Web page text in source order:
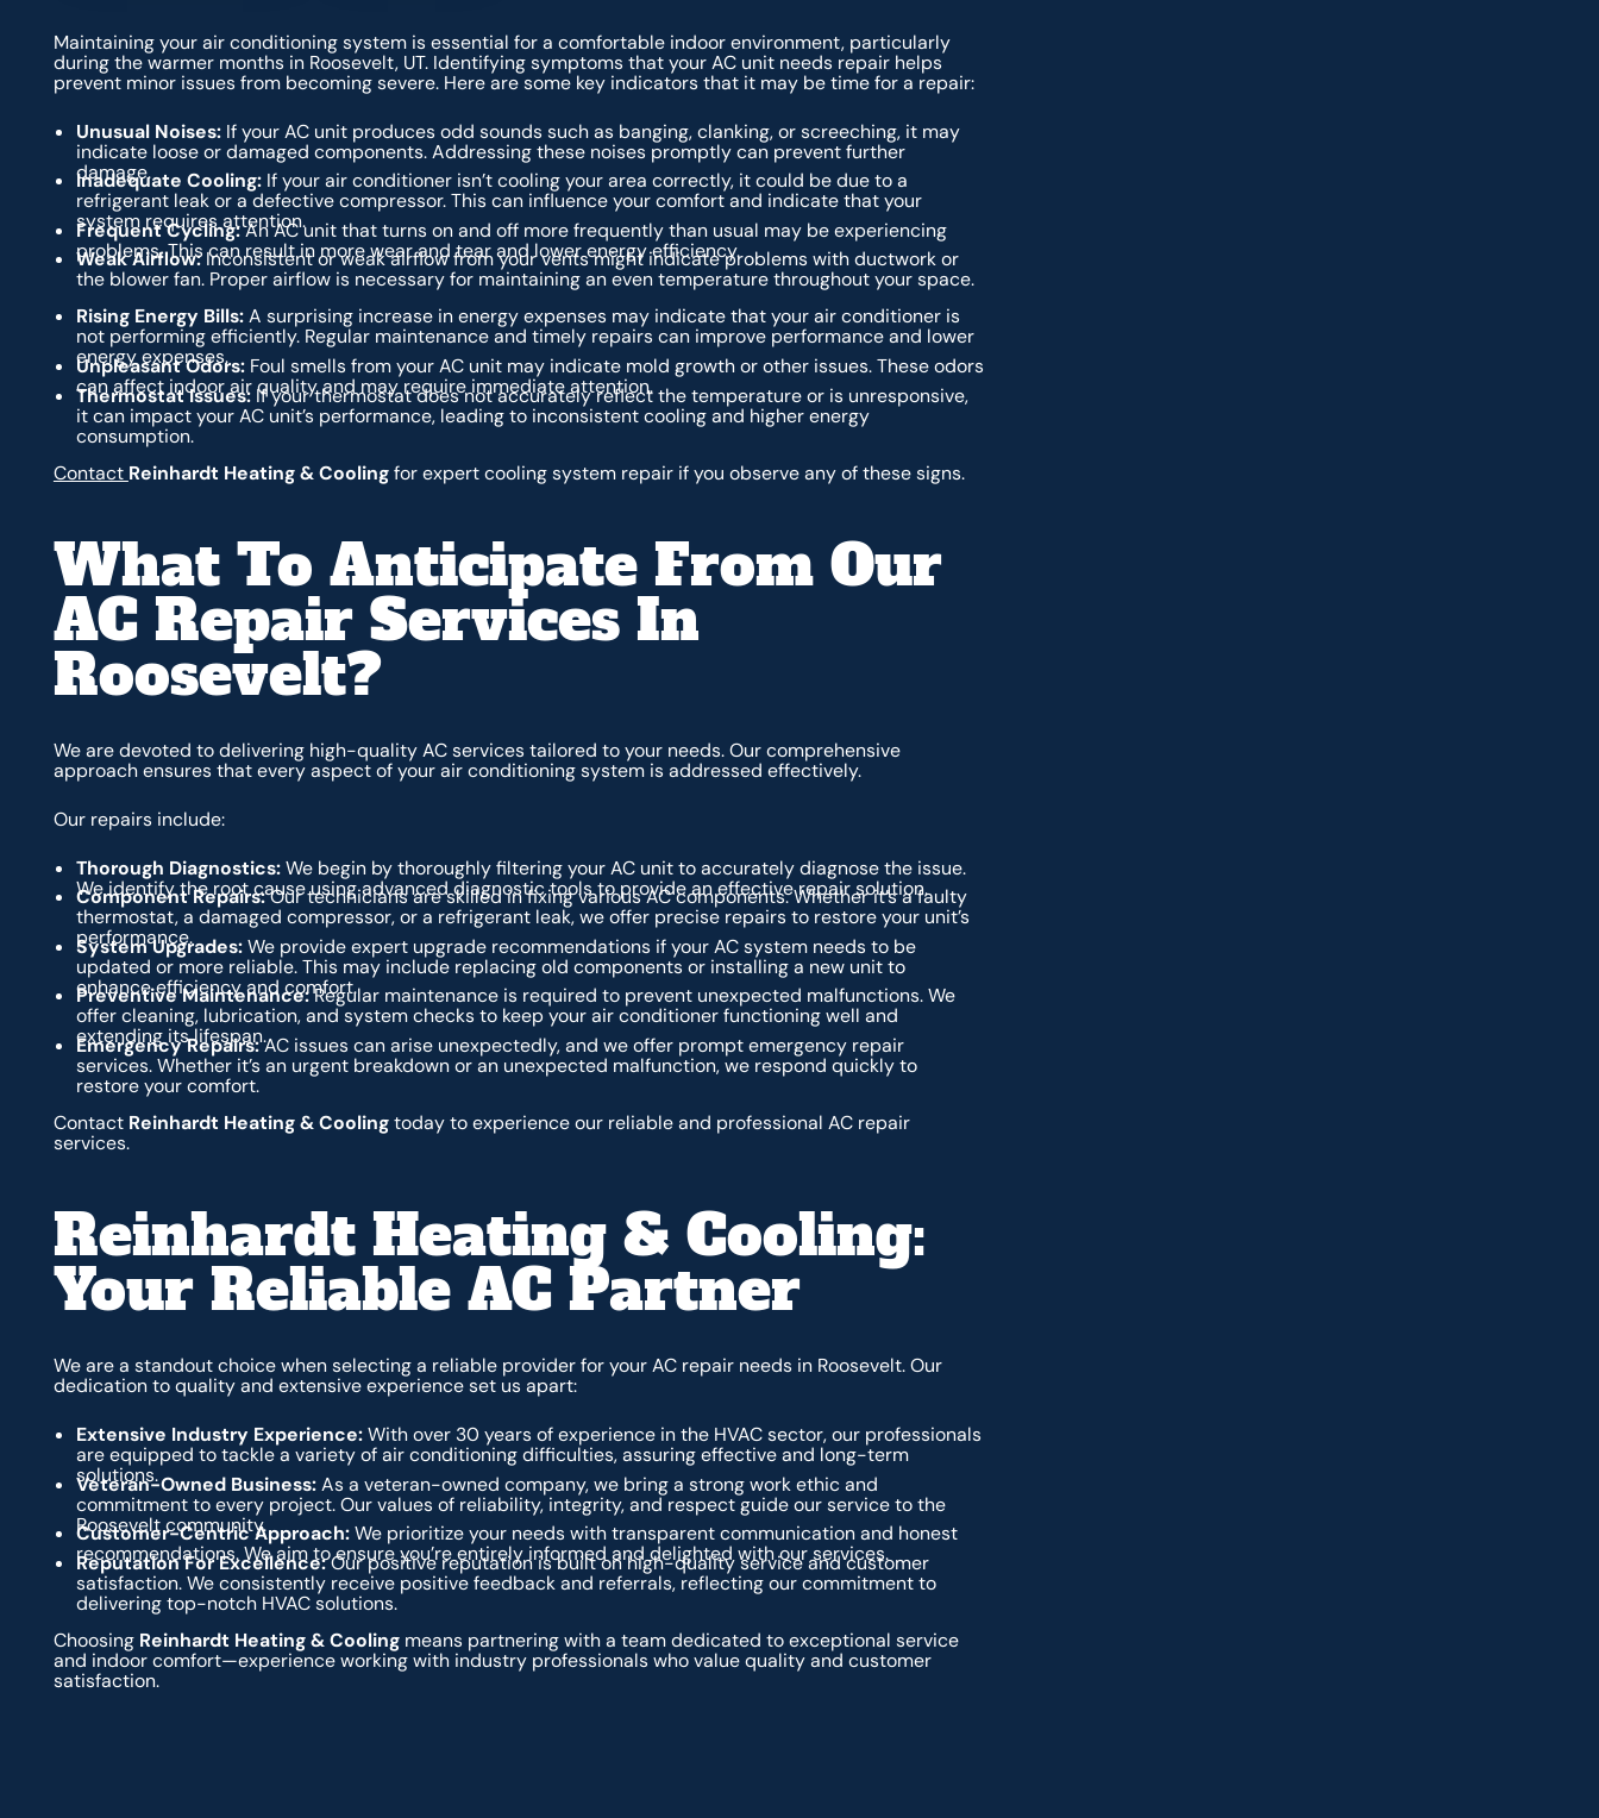
Maintaining your air conditioning system is essential for a comfortable indoor environment, particularly
during the warmer months in Roosevelt, UT. Identifying symptoms that your AC unit needs repair helps
prevent minor issues from becoming severe. Here are some key indicators that it may be time for a repair:
Unusual Noises:If your AC unit produces odd sounds such as banging, clanking, or screeching, it may
indicate loose or damaged components. Addressing these noises promptly can prevent further
damage.
Inadequate Cooling:If your air conditioner isn’t cooling your area correctly, it could be due to a
refrigerant leak or a defective compressor. This can influence your comfort and indicate that your
system requires attention.
Frequent Cycling:An AC unit that turns on and off more frequently than usual may be experiencing
problems. This can result in more wear and tear and lower energy efficiency.
Weak Airflow:Inconsistent or weak airflow from your vents might indicate problems with ductwork or
the blower fan. Proper airflow is necessary for maintaining an even temperature throughout your space.
Rising Energy Bills:A surprising increase in energy expenses may indicate that your air conditioner is
not performing efficiently. Regular maintenance and timely repairs can improve performance and lower
energy expenses.
Unpleasant Odors:Foul smells from your AC unit may indicate mold growth or other issues. These odors
can affect indoor air quality and may require immediate attention.
Thermostat Issues:If your thermostat does not accurately reflect the temperature or is unresponsive,
it can impact your AC unit’s performance, leading to inconsistent cooling and higher energy
consumption.
Contact Reinhardt Heating & Coolingfor expert cooling system repair if you observe any of these signs.
What To Anticipate From Our
AC Repair Services In
Roosevelt?
We are devoted to delivering high-quality AC services tailored to your needs. Our comprehensive
approach ensures that every aspect of your air conditioning system is addressed effectively.
Our repairs include:
Thorough Diagnostics:We begin by thoroughly filtering your AC unit to accurately diagnose the issue.
We identify the root cause using advanced diagnostic tools to provide an effective repair solution.
Component Repairs:Our technicians are skilled in fixing various AC components. Whether it’s a faulty
thermostat, a damaged compressor, or a refrigerant leak, we offer precise repairs to restore your unit’s
performance.
System Upgrades:We provide expert upgrade recommendations if your AC system needs to be
updated or more reliable. This may include replacing old components or installing a new unit to
enhance efficiency and comfort.
Preventive Maintenance:Regular maintenance is required to prevent unexpected malfunctions. We
offer cleaning, lubrication, and system checks to keep your air conditioner functioning well and
extending its lifespan.
Emergency Repairs:AC issues can arise unexpectedly, and we offer prompt emergency repair
services. Whether it’s an urgent breakdown or an unexpected malfunction, we respond quickly to
restore your comfort.
Contact Reinhardt Heating & Coolingtoday to experience our reliable and professional AC repair
services.
Reinhardt Heating & Cooling:
Your Reliable AC Partner
We are a standout choice when selecting a reliable provider for your AC repair needs in Roosevelt. Our
dedication to quality and extensive experience set us apart:
Extensive Industry Experience:With over 30 years of experience in the HVAC sector, our professionals
are equipped to tackle a variety of air conditioning difficulties, assuring effective and long-term
solutions.
Veteran-Owned Business:As a veteran-owned company, we bring a strong work ethic and
commitment to every project. Our values of reliability, integrity, and respect guide our service to the
Roosevelt community.
Customer-Centric Approach:We prioritize your needs with transparent communication and honest
recommendations. We aim to ensure you’re entirely informed and delighted with our services.
Reputation For Excellence:Our positive reputation is built on high-quality service and customer
satisfaction. We consistently receive positive feedback and referrals, reflecting our commitment to
delivering top-notch HVAC solutions.
Choosing Reinhardt Heating & Coolingmeans partnering with a team dedicated to exceptional service
and indoor comfort—experience working with industry professionals who value quality and customer
satisfaction.